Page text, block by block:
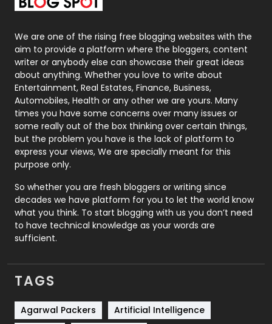
Packaging
Photography
131
Politics
9
Printing
Real Estate
246
Recruitment Agencies
21
Relationship
Roofing
Security
1
SEO
Services
Shopping
We are one of the rising free blogging websites with the
aim to provide a platform where the bloggers, content
writer or anybody else can showcase their great ideas
about anything. Whether you love to write about
Entertainment, Real Estates, Finance, Business,
Automobiles, Health or any other we are yours. Many
times you have some concerns over many issues or
some really out of the box thinking over certain things,
but the problem you have is the lack of platform to
express your views, We are specially meant for this
purpose only.
So whether you are fresh bloggers or writing since
decades we have platform for you to let the world know
what you think. To start blogging with us you don’t need
to have technical knowledge as your words are
sufficient.
TAGS
Agarwal Packers
Artificial Intelligence